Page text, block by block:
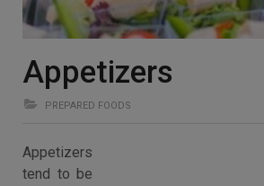
Appetizers
PREPARED FOODS
Appetizers
tend to be